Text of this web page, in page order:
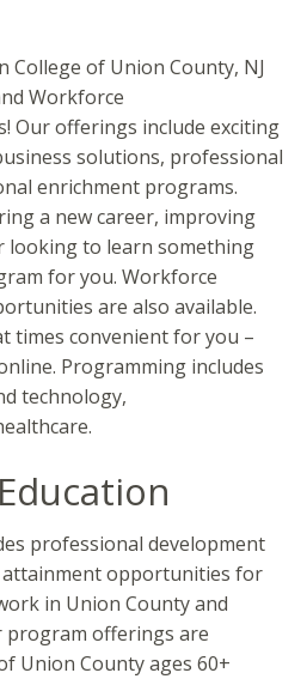
College of Union County, NJ
Workforce
Our offerings include exciting
solutions, professional
enrichment programs.
a new career, improving
looking to learn something
for you. Workforce
are also available.
times convenient for you –
Programming includes
technology,
professional development
opportunities for
in Union County and
program offerings are
Union County ages 60+